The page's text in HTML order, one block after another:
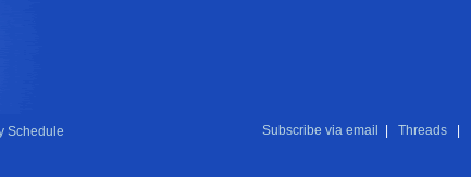
Schedule Subscribe via email Threads